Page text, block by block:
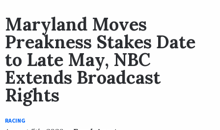
Maryland Moves
Preakness Stakes Date
to Late May, NBC
Extends Broadcast
Rights
RACING